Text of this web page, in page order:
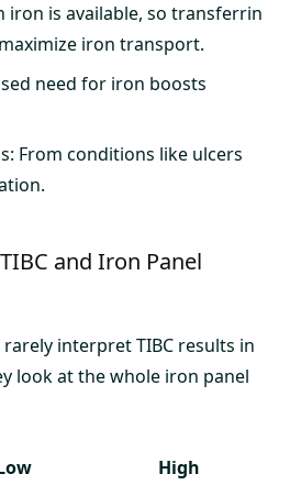
iron is available, so transferrin
iron transport.
need for iron boosts
From conditions like ulcers
and Iron Panel
interpret TIBC results in
look at the whole iron panel
High